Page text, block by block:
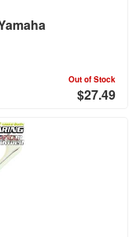
Out of Stock
$27.49